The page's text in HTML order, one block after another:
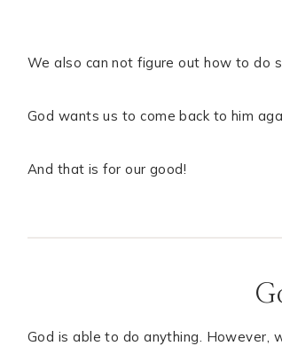
We also can not figure out how to do
God wants us to come back to him
And that is for our good!
God is able to do anything. However,